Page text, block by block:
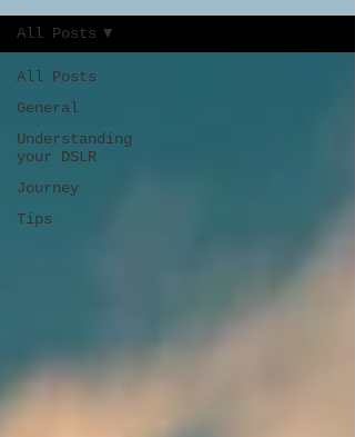
All Posts
General
Understanding
your DSLR
Journey
Tips
All Posts